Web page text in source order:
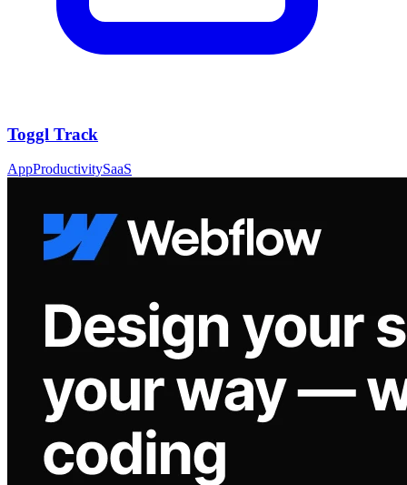
Toggl Track
AppProductivitySaaS